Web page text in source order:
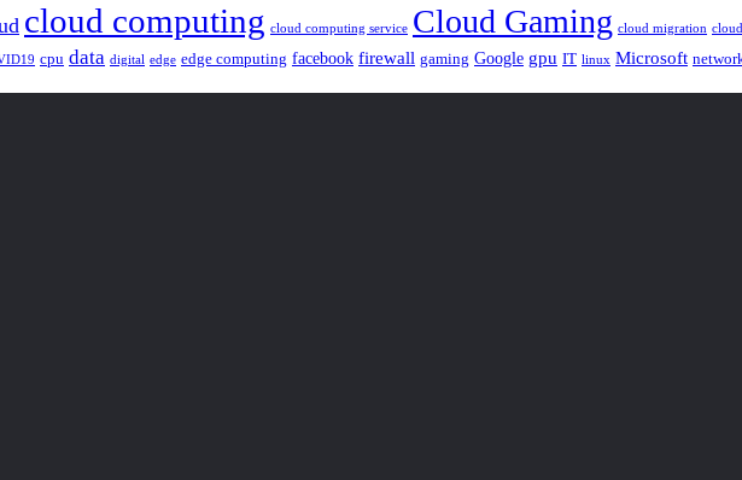
cloud computing cloud computing service Cloud Gaming cloud migration
cpu data digital edge edge computing facebook firewall gaming Google gpu IT linux Microsoft